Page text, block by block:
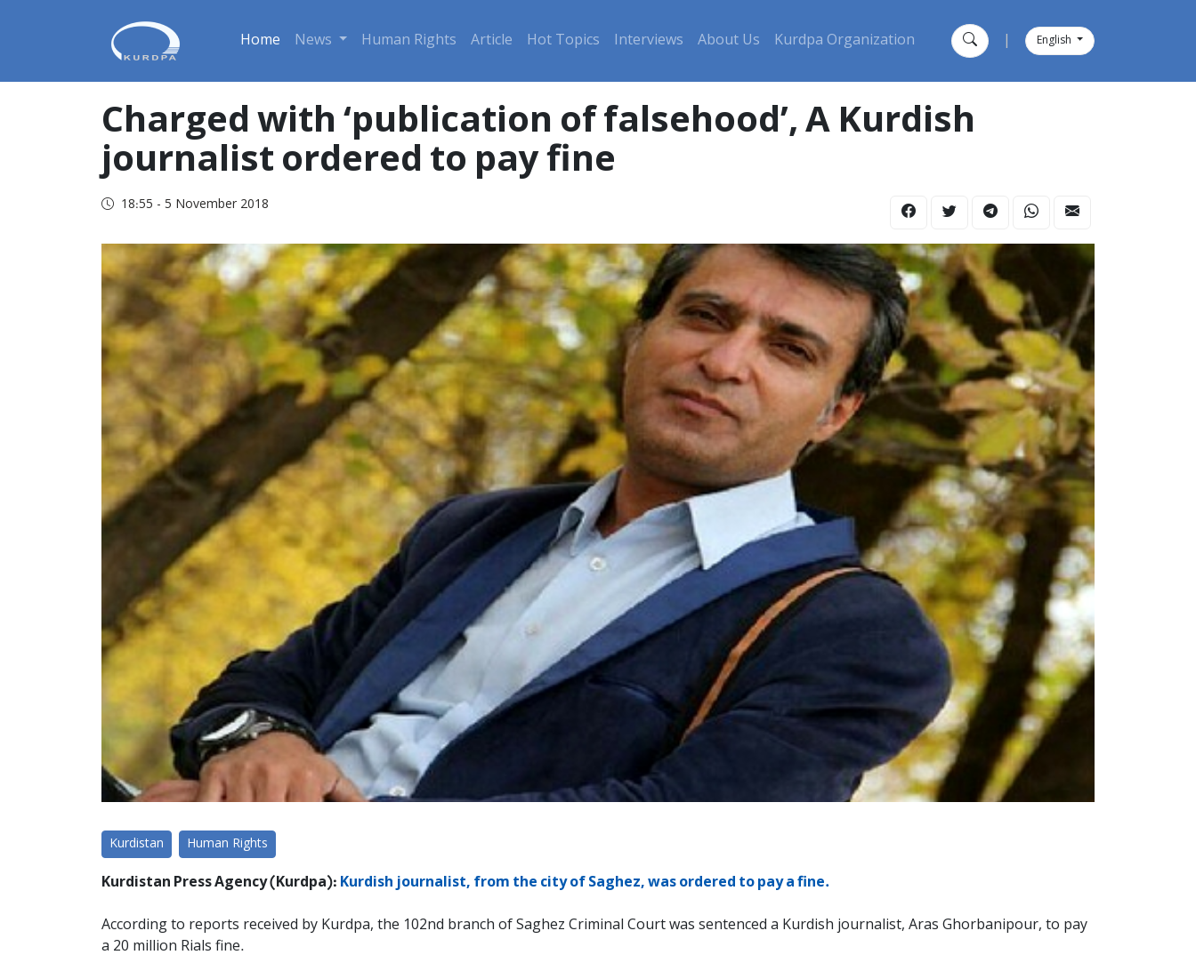
Home News Human Rights Article Hot Topics Interviews About Us Kurdpa Organization English
Charged with ‘publication of falsehood’, A Kurdish
journalist ordered to pay fine
18:55 - 5 November 2018
Kurdistan Human Rights
Kurdistan Press Agency (Kurdpa): Kurdish journalist, from the city of Saghez, was ordered to pay a fine.
According to reports received by Kurdpa, the 102nd branch of Saghez Criminal Court was sentenced a Kurdish journalist, Aras Ghorbanipour, to pay
a 20 million Rials fine.